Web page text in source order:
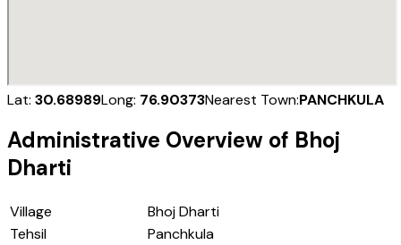
Lat: 30.68989Long: 76.90373Nearest Town:PANCHKULA
Administrative Overview of Bhoj
Dharti
Village
Bhoj Dharti
Tehsil
Panchkula